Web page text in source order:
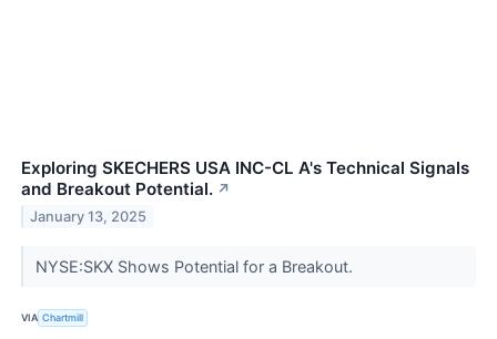
Exploring SKECHERS USA INC-CL A's Technical Signals
and Breakout Potential. ↗
January 13, 2025
NYSE:SKX Shows Potential for a Breakout.
VIA Chartmill